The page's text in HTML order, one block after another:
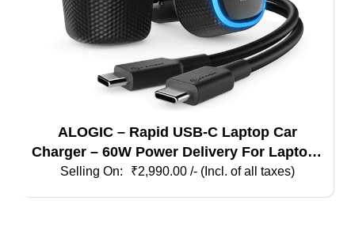
ALOGIC – Rapid USB-C Laptop Car
Charger – 60W Power Delivery For Laptops
Tablets & Phones
₹2,990.00 /- (Incl. of all taxes)